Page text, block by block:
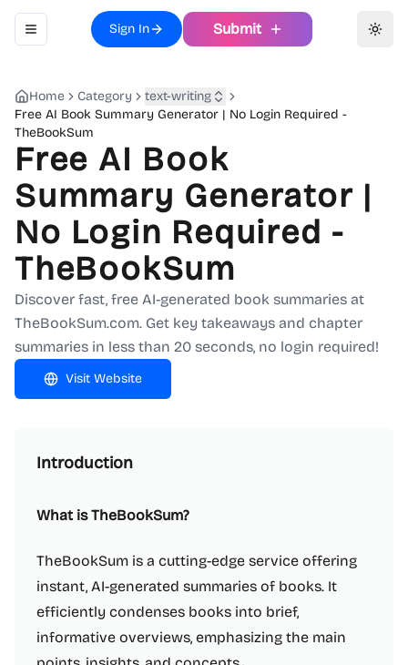
Toggle navigation menu
Sign In Submit
Home Category
text-writing
Free AI Book Summary Generator | No Login Required -
TheBookSum
Free AI Book
Summary Generator |
No Login Required -
TheBookSum
Discover fast, free AI-generated book summaries at
TheBookSum.com. Get key takeaways and chapter
summaries in less than 20 seconds, no login required!
Visit Website
Introduction
What is TheBookSum?
TheBookSum is a cutting-edge service offering
instant, AI-generated summaries of books. It
efficiently condenses books into brief,
informative overviews, emphasizing the main